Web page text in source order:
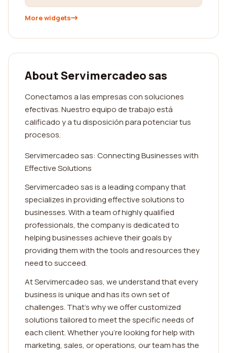
More widgets
About Servimercadeo sas
Conectamos a las empresas con soluciones
efectivas. Nuestro equipo de trabajo está
calificado y a tu disposición para potenciar tus
procesos.
Servimercadeo sas: Connecting Businesses with
Effective Solutions
Servimercadeo sas is a leading company that
specializes in providing effective solutions to
businesses. With a team of highly qualified
professionals, the company is dedicated to
helping businesses achieve their goals by
providing them with the tools and resources they
need to succeed.
At Servimercadeo sas, we understand that every
business is unique and has its own set of
challenges. That's why we offer customized
solutions tailored to meet the specific needs of
each client. Whether you're looking for help with
marketing, sales, or operations, our team has the